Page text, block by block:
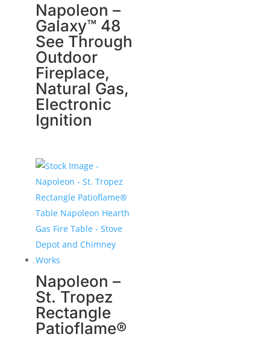
Napoleon –
Galaxy™ 48
See Through
Outdoor
Fireplace,
Natural Gas,
Electronic
Ignition
Napoleon –
St. Tropez
Rectangle
Patioflame®